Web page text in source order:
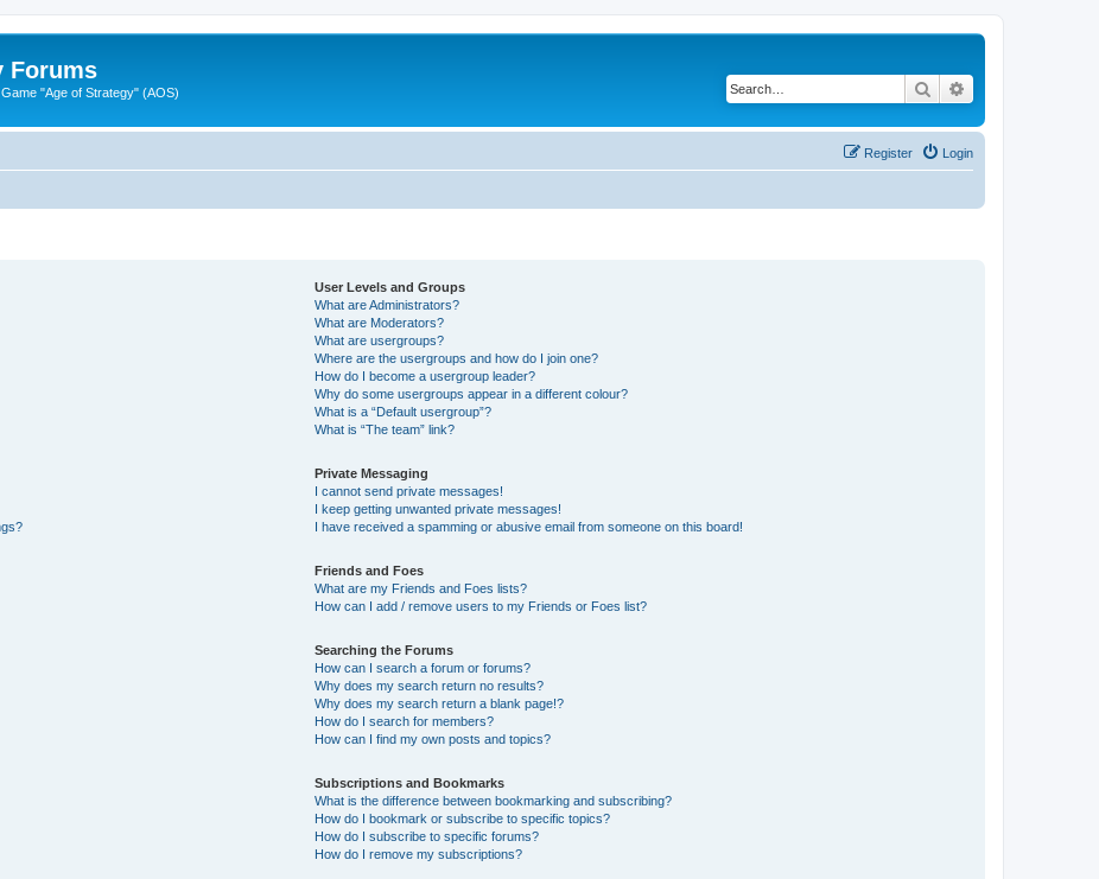
Forums
"Age of Strategy" (AOS) Search
Login
Register
User Levels and Groups
What are Administrators?
What are Moderators?
What are usergroups?
Where are the usergroups and how do I join one?
How do I become a usergroup leader?
Why do some usergroups appear in a different colour?
What is a “Default usergroup”?
What is “The team” link?
Private Messaging
I cannot send private messages!
I keep getting unwanted private messages!
I have received a spamming or abusive email from someone on this board!
Friends and Foes
What are my Friends and Foes lists?
How can I add / remove users to my Friends or Foes list?
Searching the Forums
How can I search a forum or forums?
Why does my search return no results?
Why does my search return a blank page!?
How do I search for members?
How can I find my own posts and topics?
Subscriptions and Bookmarks
What is the difference between bookmarking and subscribing?
How do I bookmark or subscribe to specific topics?
How do I subscribe to specific forums?
How do I remove my subscriptions?